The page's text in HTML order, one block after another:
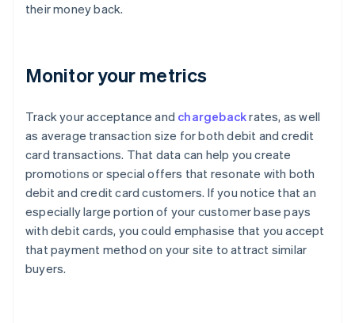
their money back.
Monitor your metrics
Track your acceptance and chargebackrates, as well
as average transaction size for both debit and credit
card transactions. That data can help you create
promotions or special offers that resonate with both
debit and credit card customers. If you notice that an
especially large portion of your customer base pays
with debit cards, you could emphasise that you accept
that payment method on your site to attract similar
buyers.
Australia
English
Austria
Deutsch